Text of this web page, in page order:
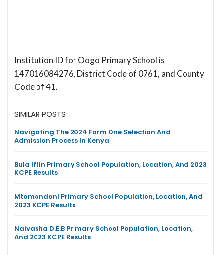
Institution ID for Oogo Primary School is
147016084276, District Code of 0761, and County
Code of 41.
SIMILAR POSTS
Navigating The 2024 Form One Selection And
Admission Process In Kenya
Bula Iftin Primary School Population, Location, And 2023
KCPE Results
Mtomondoni Primary School Population, Location, And
2023 KCPE Results
Naivasha D.E.B Primary School Population, Location,
And 2023 KCPE Results